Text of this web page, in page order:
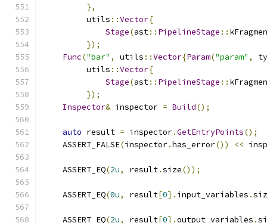
},
         utils
::Vector{
Stage(ast:: PipelineStage ::
});
Func("bar" , utils ::Vector{Param("param" ,
ty
         utils
::Vector{
Stage(ast:: PipelineStage ::
});
Inspector& inspector = Build();
auto result = inspector.GetEntryPoints();
    ASSERT_FALSE
(inspector.has_error()) <<
    ASSERT_EQ
(2u, result.size());
    ASSERT_EQ
(0u, result[0]. input_variables .
    ASSERT_EQ
(2u, result[0].output_variables .